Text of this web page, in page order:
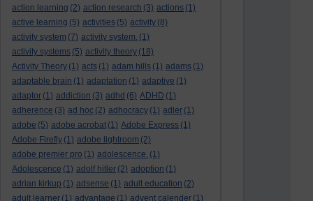
action learning (2) action research (3) actions (1)
active learning (5) activities (5) activity (8)
activity system (7) activity system. (1)
activity systems (5) activity theory (18)
Activity Theory (1) acts (1) adam hills (1) adams (1)
adaptable brain (1) adaptation (1) adaptive (1)
adaptor (1) addiction (3) adhd (6) ADHD (1)
adherence (3) ad hoc (2) adhocracy (1) adler (1)
adobe (5) adobe acrobat (1) Adobe Express (1)
Adobe Firefly (1) adobe lightroom (2)
adobe premier pro (1) adolescence. (1)
Adolescence (1) adolf hitler (2) adoption (1)
adrian kirkup (1) adsense (1) adult education (2)
adult learner (1) advantage (1) advent calender (1)